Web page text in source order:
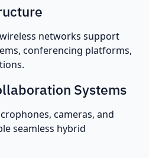
networks support
conferencing platforms,
Systems
cameras, and
seamless hybrid